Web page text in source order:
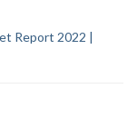
Report 2022 |